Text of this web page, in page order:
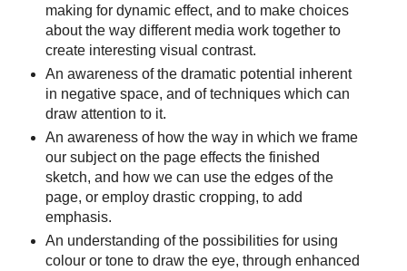
making for dynamic effect, and to make choices
about the way different media work together to
create interesting visual contrast.
An awareness of the dramatic potential inherent
in negative space, and of techniques which can
draw attention to it.
An awareness of how the way in which we frame
our subject on the page effects the finished
sketch, and how we can use the edges of the
page, or employ drastic cropping, to add
emphasis.
An understanding of the possibilities for using
colour or tone to draw the eye, through enhanced